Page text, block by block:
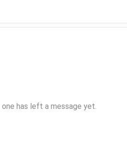
one has left a message yet.